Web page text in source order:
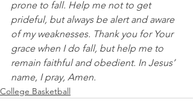
prone to fall. Help me not to get
prideful, but always be alert and aware
of my weaknesses. Thank you for Your
grace when I do fall, but help me to
remain faithful and obedient. In Jesus’
name, I pray, Amen.
College Basketball